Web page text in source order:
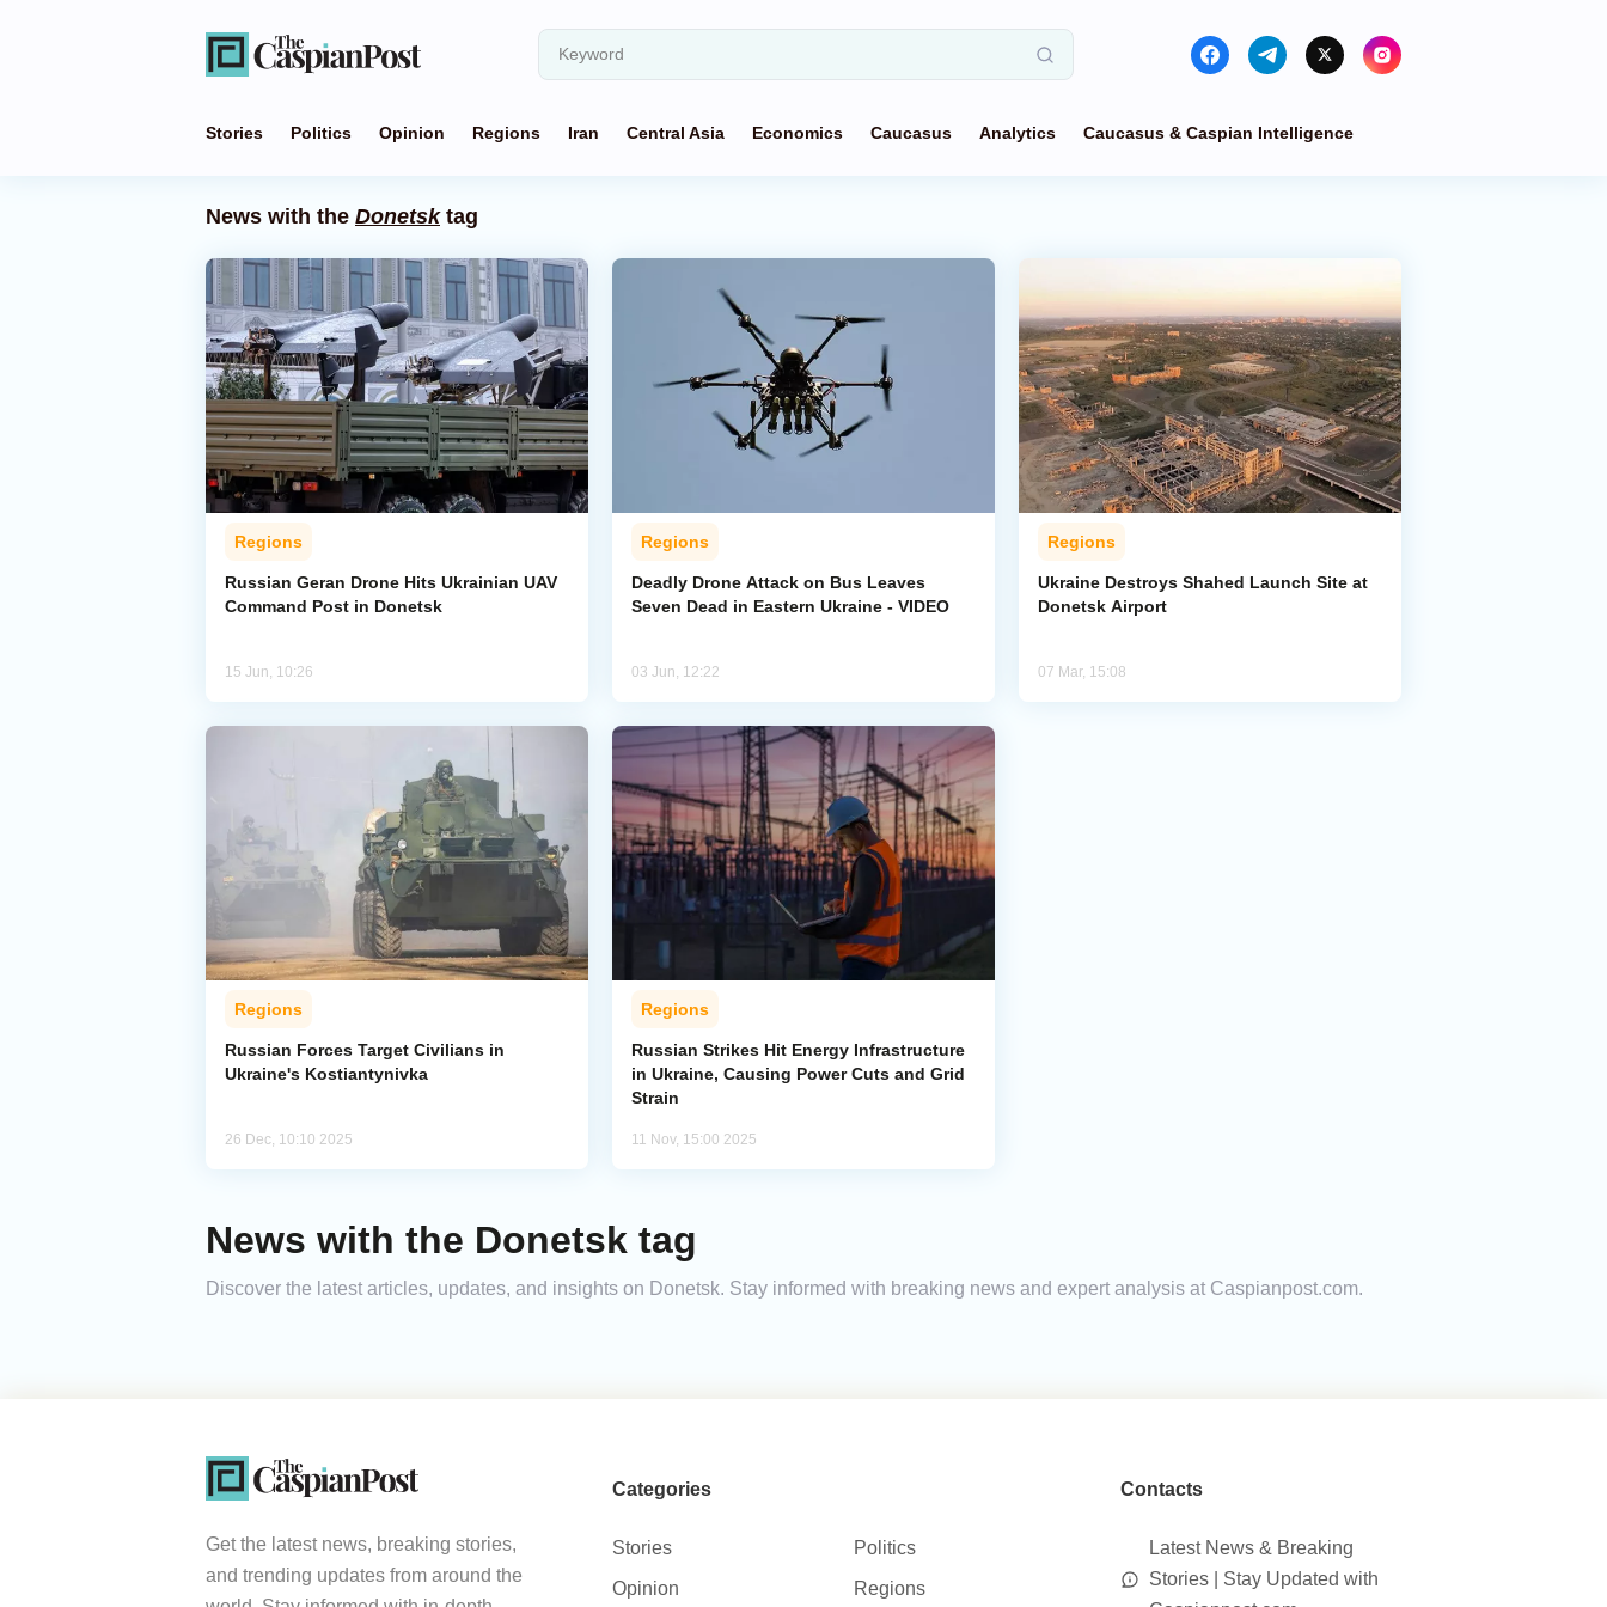
Stories Politics Opinion Regions Iran Central Asia Economics Caucasus Analytics Caucasus & Caspian Intelligence
News with the Donetsktag
Regions
Russian Geran Drone Hits Ukrainian UAV
Command Post in Donetsk
15 Jun, 10:26
Regions
Deadly Drone Attack on Bus Leaves
Seven Dead in Eastern Ukraine - VIDEO
03 Jun, 12:22
Regions
Ukraine Destroys Shahed Launch Site at
Donetsk Airport
07 Mar, 15:08
Regions
Russian Forces Target Civilians in
Ukraine's Kostiantynivka
26 Dec, 10:10 2025
Regions
Russian Strikes Hit Energy Infrastructure
in Ukraine, Causing Power Cuts and Grid
Strain
11 Nov, 15:00 2025
News with the Donetsk tag
Discover the latest articles, updates, and insights on Donetsk. Stay informed with breaking news and expert analysis at Caspianpost.com.
Get the latest news, breaking stories,
and trending updates from around the
Categories
Stories
Politics
Opinion
Regions
Contacts
Latest News & Breaking
Stories | Stay Updated with